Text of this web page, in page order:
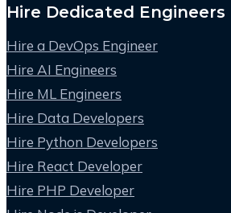
Hire Dedicated Engineers
Hire a DevOps Engineer
Hire AI Engineers
Hire ML Engineers
Hire Data Developers
Hire Python Developers
Hire React Developer
Hire PHP Developer